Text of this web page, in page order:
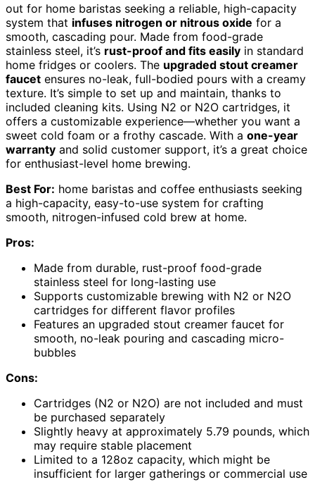
out for home baristas seeking a reliable, high-capacity
system that infuses nitrogen or nitrous oxide for a
smooth, cascading pour. Made from food-grade
stainless steel, it’s rust-proof and fits easily in standard
home fridges or coolers. The upgraded stout creamer
faucet ensures no-leak, full-bodied pours with a creamy
texture. It’s simple to set up and maintain, thanks to
included cleaning kits. Using N2 or N2O cartridges, it
offers a customizable experience—whether you want a
sweet cold foam or a frothy cascade. With a one-year
warranty and solid customer support, it’s a great choice
for enthusiast-level home brewing.
Best For: home baristas and coffee enthusiasts seeking
a high-capacity, easy-to-use system for crafting
smooth, nitrogen-infused cold brew at home.
Pros:
Made from durable, rust-proof food-grade
stainless steel for long-lasting use
Supports customizable brewing with N2 or N2O
cartridges for different flavor profiles
Features an upgraded stout creamer faucet for
smooth, no-leak pouring and cascading micro-
bubbles
Cons:
Cartridges (N2 or N2O) are not included and must
be purchased separately
Slightly heavy at approximately 5.79 pounds, which
may require stable placement
Limited to a 128oz capacity, which might be
insufficient for larger gatherings or commercial use